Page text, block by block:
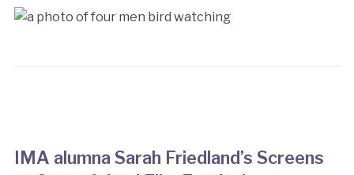
IMA alumna Sarah Friedland’s Screens